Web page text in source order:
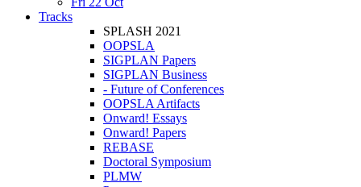
Tracks
SPLASH 2021
OOPSLA
SIGPLAN Papers
SIGPLAN Business
- Future of Conferences
OOPSLA Artifacts
Onward! Essays
Onward! Papers
REBASE
Doctoral Symposium
PLMW